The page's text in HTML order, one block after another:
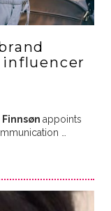
influencer
Finnsøn appoints
…